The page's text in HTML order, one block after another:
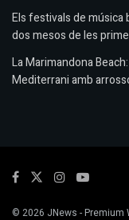
Els festivals de música
dos mesos de les
La Marimandona
Mediterrani amb
© 2026 JNews - Premium